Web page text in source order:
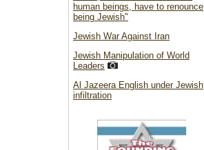
human beings, have to renounce
being Jewish"
Jewish War Against Iran
Jewish Manipulation of World
Leaders
Al Jazeera English under Jewish
infiltration